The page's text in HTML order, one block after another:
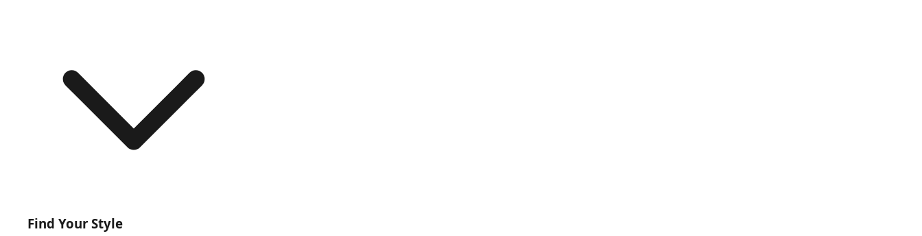
Find Your Style